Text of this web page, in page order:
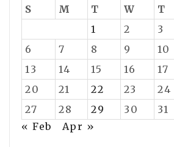
S
M T W T
1
2 3
6
7 8 9 10
13
14 15 16 17
20
21 22 23 24
27
28 29 30
31
« Feb
Apr »